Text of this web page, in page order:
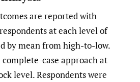
are reported with
at each level of
by mean from high-to-low.
complete-case approach at
level. Respondents were